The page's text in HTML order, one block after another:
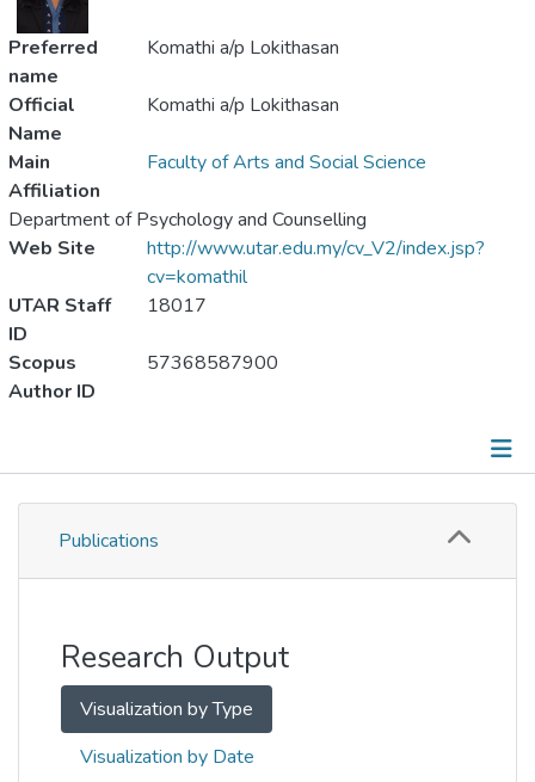
Preferred
name
Komathi a/p Lokithasan
Official
Name
Komathi a/p Lokithasan
Main
Affiliation
Faculty of Arts and Social Science
Department of Psychology and Counselling
Web Site
http://www.utar.edu.my/cv_V2/index.jsp?
cv=komathil
UTAR Staff
ID
18017
Scopus
Author ID
57368587900
Publications
Publications
Research Output
Visualization by Type
Visualization by Date